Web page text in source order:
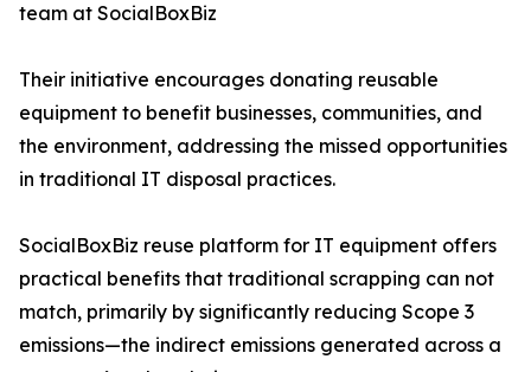
team at SocialBoxBiz
Their initiative encourages donating reusable
equipment to benefit businesses, communities, and
the environment, addressing the missed opportunities
in traditional IT disposal practices.
SocialBoxBiz reuse platform for IT equipment offers
practical benefits that traditional scrapping can not
match, primarily by significantly reducing Scope 3
emissions—the indirect emissions generated across a